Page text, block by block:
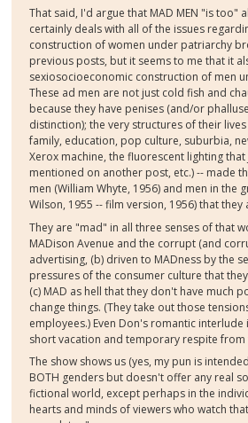
That said, I'd argue that MAD MEN "is too"
certainly deals with all of the issues
construction of women under patriarchy
previous posts, but it seems to me that it
sexiosocioeconomic construction of men
These ad men are not just cold fish and
because they have penises (and/or
distinction); the very structures of their
family, education, pop culture, suburbia,
Xerox machine, the fluorescent lighting that
mentioned on another post, etc.) -- made
men (William Whyte, 1956) and men in the
Wilson, 1955 -- film version, 1956) that they
They are "mad" in all three senses of that
MADison Avenue and the corrupt (and
advertising, (b) driven to MADness by the
pressures of the consumer culture that
(c) MAD as hell that they don't have much
change things. (They take out those
employees.) Even Don's romantic interlude
short vacation and temporary respite from
The show shows us (yes, my pun is
BOTH genders but doesn't offer any real
fictional world, except perhaps in the
hearts and minds of viewers who watch